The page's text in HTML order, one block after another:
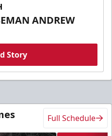
ANDREW
Story
Full Schedule